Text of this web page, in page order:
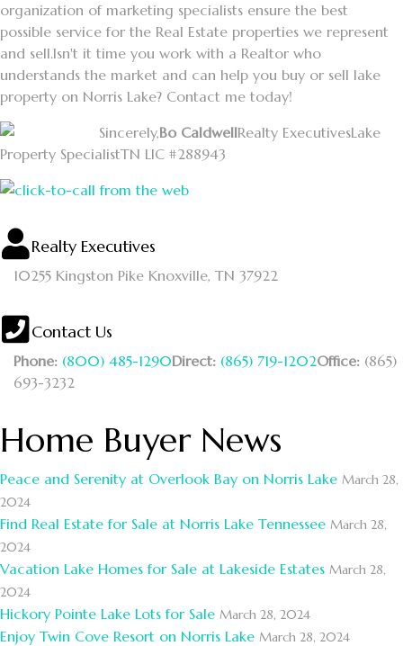
organization of marketing specialists ensure the best
possible service for the Real Estate properties we represent
and sell.Isn't it time you work with a Realtor who
understands the market and can help you buy or sell lake
property on Norris Lake? Contact me today!
Sincerely,Bo CaldwellRealty ExecutivesLake
Property SpecialistTN LIC #288943
Realty Executives
10255 Kingston Pike Knoxville, TN 37922
Contact Us
Phone: (800) 485-1290Direct: (865) 719-1202Office: (865)
693-3232
Home Buyer News
Peace and Serenity at Overlook Bay on Norris Lake March 28,
2024
Find Real Estate for Sale at Norris Lake Tennessee March 28,
2024
Vacation Lake Homes for Sale at Lakeside Estates March 28,
2024
Hickory Pointe Lake Lots for Sale March 28, 2024
Enjoy Twin Cove Resort on Norris Lake March 28, 2024